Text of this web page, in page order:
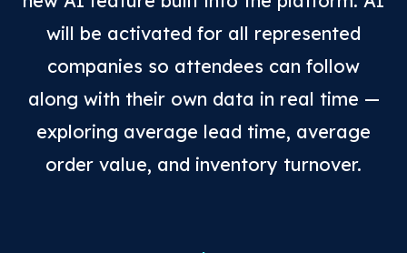
will be activated for all represented
companies so attendees can follow
along with their own data in real time —
exploring average lead time, average
order value, and inventory turnover.